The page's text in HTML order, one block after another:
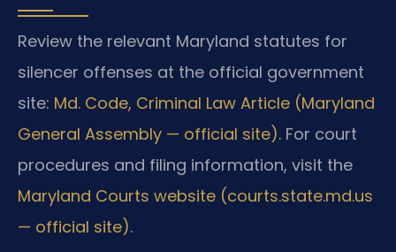
Review the relevant Maryland statutes for
silencer offenses at the official government
site: Md. Code, Criminal Law Article (Maryland
General Assembly — official site). For court
procedures and filing information, visit the
Maryland Courts website (courts.state.md.us
— official site).